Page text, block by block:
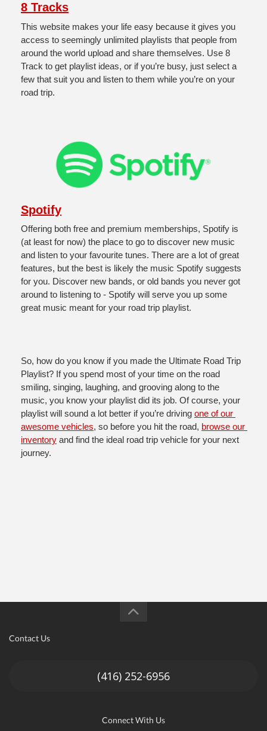
8 Tracks
This website makes your life easy because it gives you
access to seemingly unlimited playlists that people from
around the world upload and share themselves. Use 8
Track to get playlist ideas, or if you’re busy, just select a
few that suit you and listen to them while you’re on your
road trip.
Spotify
Offering both free and premium memberships, Spotify is
(at least for now) the place to go to discover new music
and listen to your favourite tunes. There are a lot of great
features, but the best is likely the music Spotify suggests
for you. Discover new bands, or old bands you never got
around to listening to - Spotify will serve you up some
great music meant for your road trip playlist.
So, how do you know if you made the Ultimate Road Trip
Playlist? If you spend most of your time on the road
smiling, singing, laughing, and grooving along to the
music, you know your playlist did its job. Of course, your
playlist will sound a lot better if you’re driving one of our
awesome vehicles, so before you hit the road, browse our
inventory and find the ideal road trip vehicle for your next
journey.
Contact Us
(416) 252-6956
Connect With Us